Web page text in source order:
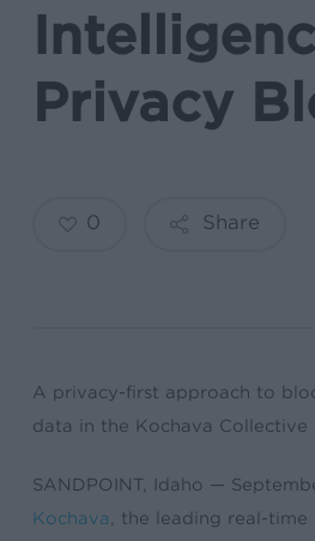
Privacy
Share
0
A privacy-first approach to
data in the Kochava Collective
SANDPOINT, Idaho —
Kochava
, the leading real-